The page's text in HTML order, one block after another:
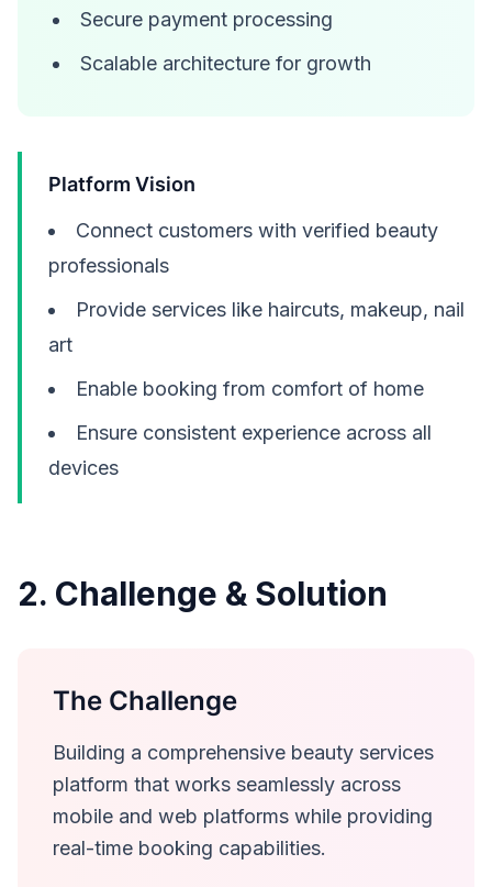
Secure payment processing
Scalable architecture for growth
Platform Vision
Connect customers with verified beauty
professionals
Provide services like haircuts, makeup, nail
art
Enable booking from comfort of home
Ensure consistent experience across all
devices
2. Challenge & Solution
The Challenge
Building a comprehensive beauty services
platform that works seamlessly across
mobile and web platforms while providing
real-time booking capabilities.